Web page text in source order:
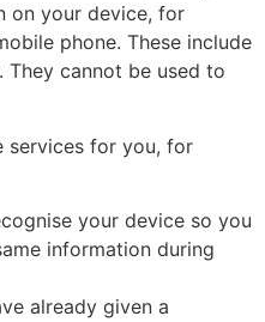
on your device, for
phone. These include
They cannot be used to
services for you, for
your device so you
information during
already given a